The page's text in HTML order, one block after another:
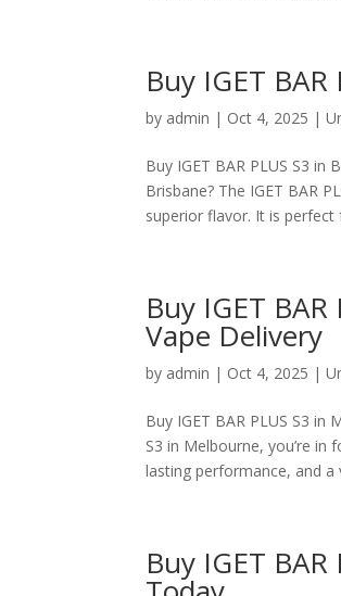
Buy IGET
by admin | Oct 4, 2025 |
Buy IGET BAR PLUS S3 in
Brisbane? The IGET BAR
superior flavor. It is perfect
Buy IGET
Vape Delivery
by admin | Oct 4, 2025 |
Buy IGET BAR PLUS S3 in
S3 in Melbourne, you’re in
lasting performance, and a
Buy IGET